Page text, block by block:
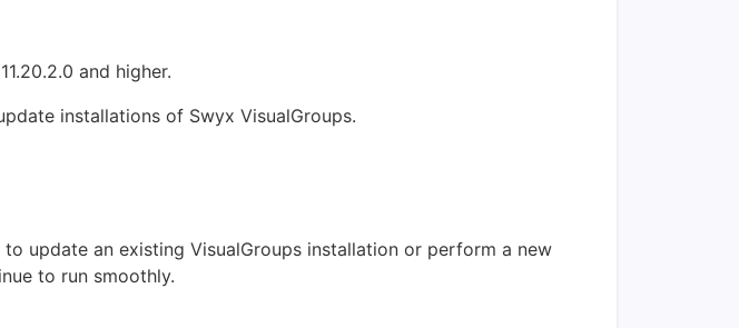
and higher.
installations of Swyx VisualGroups.
update an existing VisualGroups installation or perform a new
to run smoothly.